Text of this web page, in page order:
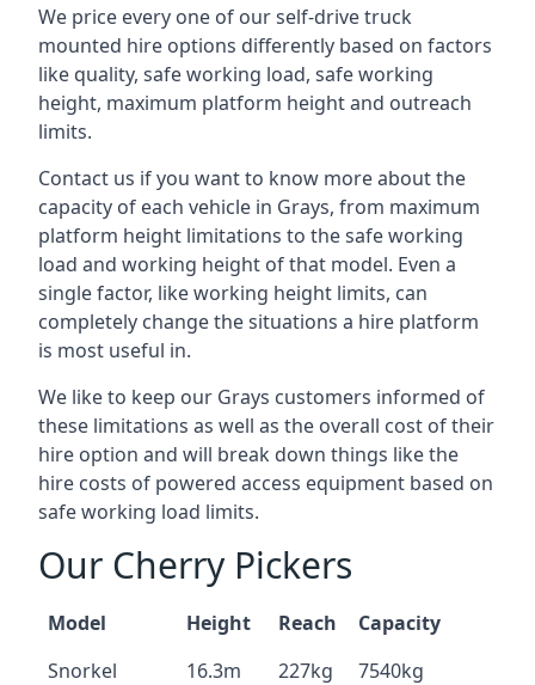
We price every one of our self-drive truck
mounted hire options differently based on factors
like quality, safe working load, safe working
height, maximum platform height and outreach
limits.
Contact us if you want to know more about the
capacity of each vehicle in Grays, from maximum
platform height limitations to the safe working
load and working height of that model. Even a
single factor, like working height limits, can
completely change the situations a hire platform
is most useful in.
We like to keep our Grays customers informed of
these limitations as well as the overall cost of their
hire option and will break down things like the
hire costs of powered access equipment based on
safe working load limits.
Our Cherry Pickers
Model Height Reach
Capacity
Snorkel
16.3m 227kg 7540kg